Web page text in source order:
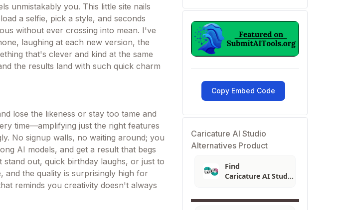
unmistakably you. This little site nails
a selfie, pick a style, and seconds
without ever crossing into mean. I've
laughing at each new version, the
that's clever and kind at the same
the results land with such quick charm
lose the likeness or stay too tame and
time—amplifying just the right features
No signup walls, no waiting around; you
AI models, and get a result that begs
out, quick birthday laughs, or just to
and the quality is surprisingly high for
reminds you creativity doesn't always
Copy Embed Code
Caricature AI Studio
Alternatives Product
Find
Caricature AI Studio